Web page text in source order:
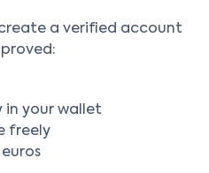
create a verified account
in your wallet
freely